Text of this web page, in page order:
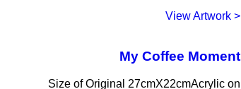
< View Artwork
My Coffee Moment
Size of Original 27cmX22cmAcrylic on